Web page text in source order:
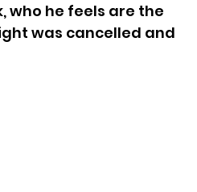
who he feels are the
was cancelled and